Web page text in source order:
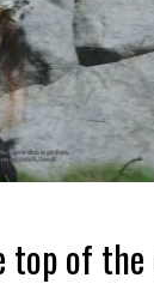
top of